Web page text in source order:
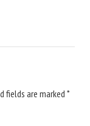
fields are marked *